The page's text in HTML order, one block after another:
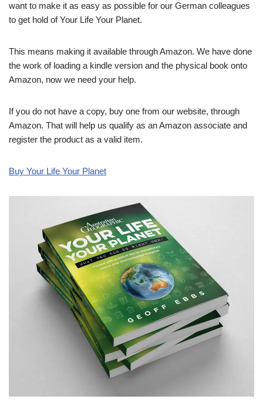
want to make it as easy as possible for our German colleagues
to get hold of Your Life Your Planet.
This means making it available through Amazon. We have done
the work of loading a kindle version and the physical book onto
Amazon, now we need your help.
If you do not have a copy, buy one from our website, through
Amazon. That will help us qualify as an Amazon associate and
register the product as a valid item.
Buy Your Life Your Planet